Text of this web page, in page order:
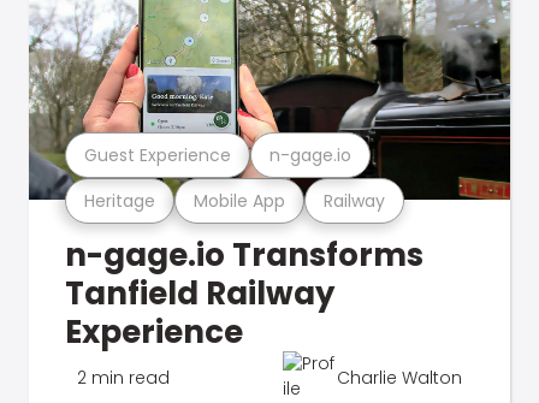
Heritage Mobile App Railway
Guest Experience n-gage.io
n-gage.io Transforms
Tanfield Railway
Experience
2 min read Charlie Walton